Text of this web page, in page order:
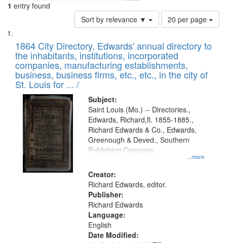
1 entry found
Sort by relevance ▼
Number
of
to
display
per
page
20 per page
Search
Results
List
of
files
deposited
in
Digital
Gateway
that
match
your
search
criteria
1864 City Directory, Edwards' annual directory to
the inhabitants, institutions, incorporated
companies, manufacturing establishments,
business, business firms, etc., etc., in the city of
St. Louis for ... /
Subject:
...more
Saint Louis (Mo.) -- Directories.,
Edwards, Richard,fl. 1855-1885.,
Richard Edwards & Co., Edwards,
Greenough & Deved., Southern
Publishing Company.
Creator:
Richard Edwards, editor.
Publisher:
Richard Edwards
Language:
English
Date Modified: